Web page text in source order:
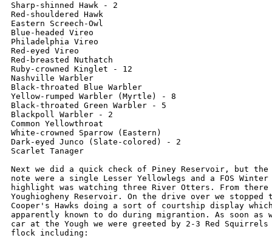
Sharp-shinned Hawk - 2
Red-shouldered Hawk
Eastern Screech-Owl
Blue-headed Vireo
Philadelphia Vireo
Red-eyed Vireo
Red-breasted Nuthatch
Ruby-crowned Kinglet - 12
Nashville Warbler
Black-throated Blue Warbler
Yellow-rumped Warbler (Myrtle) - 8
Black-throated Green Warbler - 5
Blackpoll Warbler - 2
Common Yellowthroat
White-crowned Sparrow (Eastern)
Dark-eyed Junco (Slate-colored) - 2
Scarlet Tanager
Next we did a quick check of Piney Reservoir, but
note were a single Lesser Yellowlegs and a FOS Winter
highlight was watching three River Otters. From
Youghiogheny Reservoir. On the drive over we stopped
Cooper's Hawks doing a sort of courtship display
apparently known to do during migrantion. As soon as
car at the Yough we were greeted by 2-3 Red Squirrels
flock including: